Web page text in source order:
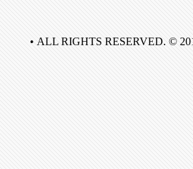
• ALL RIGHTS RESERVED. ©